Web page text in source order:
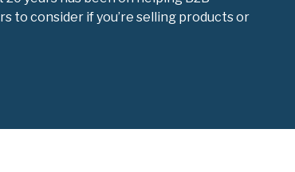
to consider if you’re selling products or